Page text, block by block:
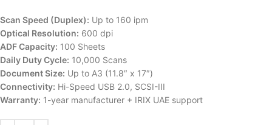
Scan Speed (Duplex): Up to 160 ipm
Optical Resolution: 600 dpi
ADF Capacity: 100 Sheets
Daily Duty Cycle: 10,000 Scans
Document Size: Up to A3 (11.8″ x 17″)
Connectivity: Hi-Speed USB 2.0, SCSI-III
Warranty: 1-year manufacturer + IRIX UAE support